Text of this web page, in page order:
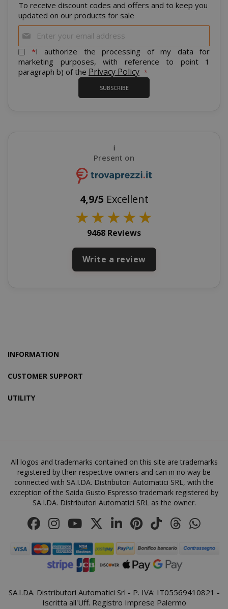
To receive discount codes and offers and to keep you
updated on our products for sale
Up
for
Our
Newsletter:
*I authorize the processing of my data for
marketing purposes, with reference to point 1
paragraph b) of the Privacy Policy
SUBSCRIBE
i
Present on
4,9/5 Excellent
★★★★★
9468 Reviews
Write a review
INFORMATION
CUSTOMER SUPPORT
UTILITY
All logos and trademarks contained on this site are trademarks
registered by their respective owners and can in no way be
connected with SA.I.DA. Distributori Automatici SRL, with the
exception of the Saida Gusto Espresso trademark registered by
SA.I.DA. Distributori Automatici SRL as the owner.
SA.I.DA. Distributori Automatici Srl - P. IVA: IT05569410821 -
Iscritta all'Uff. Registro Imprese Palermo
Strictly necessary cookies allow core
website functionality such as user login
and account management. The website
cannot be used properly without strictly
necessary cookies.
mage-cache-storage Adobe Inc.
Privacy Policy